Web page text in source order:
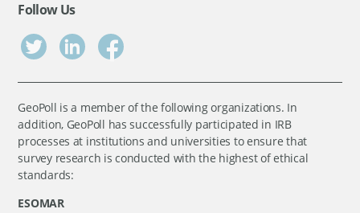
Follow Us
GeoPoll is a member of the following organizations. In
addition, GeoPoll has successfully participated in IRB
processes at institutions and universities to ensure that
survey research is conducted with the highest of ethical
standards:
ESOMAR